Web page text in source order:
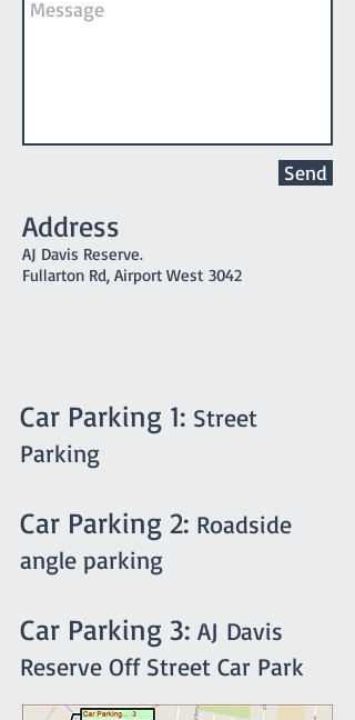
Send
Address
AJ Davis Reserve.
Fullarton Rd, Airport West 3042
Car Parking 1: Street
Parking
Car Parking 2: Roadside
angle parking
Car Parking 3: AJ Davis
Reserve Off Street Car Park